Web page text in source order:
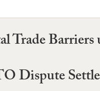
Trade
Dispute